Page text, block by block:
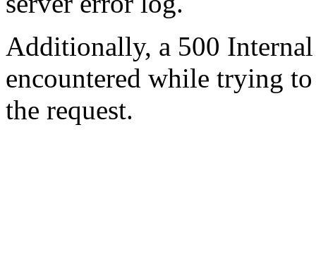
Additionally, a 500
encountered while trying
the request.